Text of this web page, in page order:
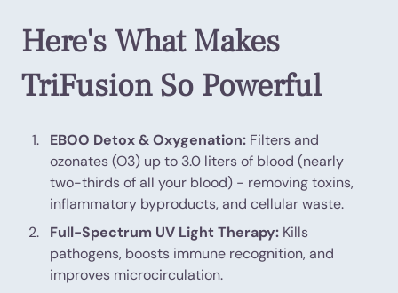
Here's What Makes
TriFusion So Powerful
EBOO Detox & Oxygenation: Filters and
ozonates (O3) up to 3.0 liters of blood (nearly
two-thirds of all your blood) - removing toxins,
inflammatory byproducts, and cellular waste.
Full-Spectrum UV Light Therapy: Kills
pathogens, boosts immune recognition, and
improves microcirculation.